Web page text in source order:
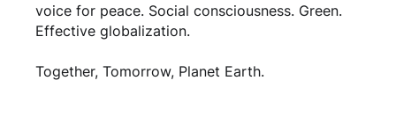
voice for peace. Social consciousness. Green.
Effective globalization.
Together, Tomorrow, Planet Earth.